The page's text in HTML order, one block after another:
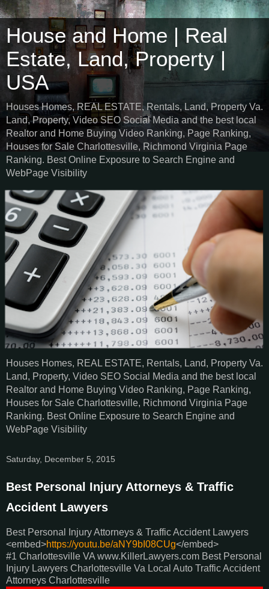
House and Home | Real
Estate, Land, Property |
USA
Houses Homes, REAL ESTATE, Rentals, Land, Property Va.
Land, Property, Video SEO Social Media and the best local
Realtor and Home Buying Video Ranking, Page Ranking,
Houses for Sale Charlottesville, Richmond Virginia Page
Ranking. Best Online Exposure to Search Engine and
WebPage Visibility
Houses Homes, REAL ESTATE, Rentals, Land, Property Va.
Land, Property, Video SEO Social Media and the best local
Realtor and Home Buying Video Ranking, Page Ranking,
Houses for Sale Charlottesville, Richmond Virginia Page
Ranking. Best Online Exposure to Search Engine and
WebPage Visibility
Saturday, December 5, 2015
Best Personal Injury Attorneys & Traffic
Accident Lawyers
Best Personal Injury Attorneys & Traffic Accident Lawyers
<embed>https://youtu.be/aNY9bI08CUg</embed>
#1 Charlottesville VA www.KillerLawyers.com Best Personal
Injury Lawyers Charlottesville Va Local Auto Traffic Accident
Attorneys Charlottesville